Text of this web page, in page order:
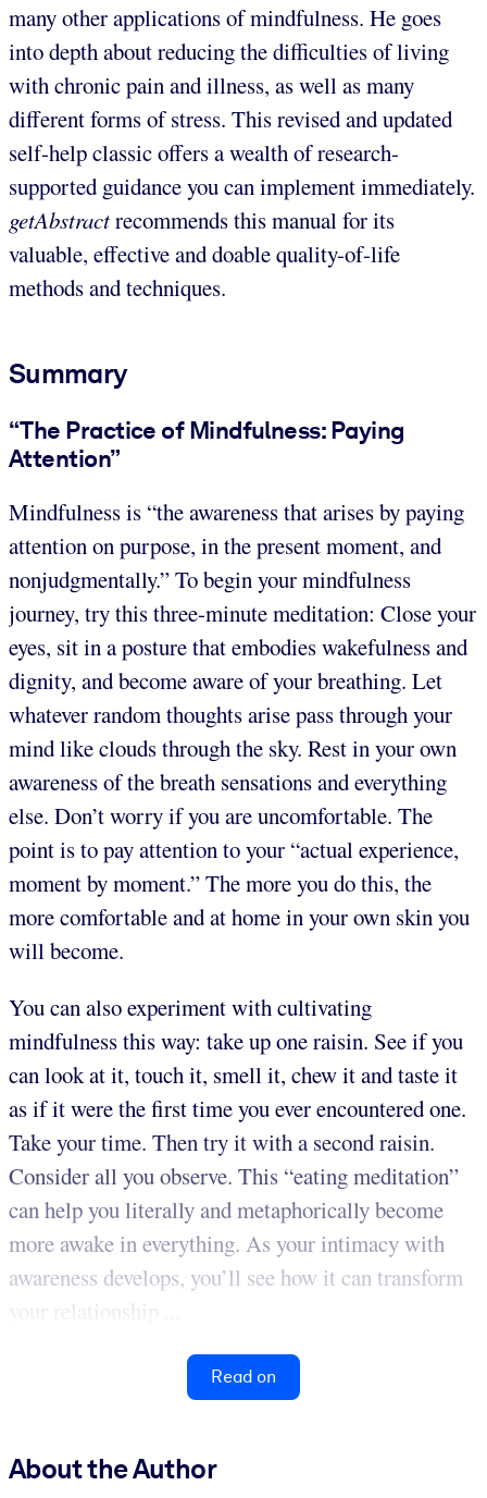
many other applications of mindfulness. He goes
into depth about reducing the difficulties of living
with chronic pain and illness, as well as many
different forms of stress. This revised and updated
self-help classic offers a wealth of research-
supported guidance you can implement immediately.
getAbstractrecommends this manual for its
valuable, effective and doable quality-of-life
methods and techniques.
Summary
“The Practice of Mindfulness: Paying
Attention”
Mindfulness is “the awareness that arises by paying
attention on purpose, in the present moment, and
nonjudgmentally.” To begin your mindfulness
journey, try this three-minute meditation: Close your
eyes, sit in a posture that embodies wakefulness and
dignity, and become aware of your breathing. Let
whatever random thoughts arise pass through your
mind like clouds through the sky. Rest in your own
awareness of the breath sensations and everything
else. Don’t worry if you are uncomfortable. The
point is to pay attention to your “actual experience,
moment by moment.” The more you do this, the
more comfortable and at home in your own skin you
will become.
You can also experiment with cultivating
mindfulness this way: take up one raisin. See if you
can look at it, touch it, smell it, chew it and taste it
as if it were the first time you ever encountered one.
Take your time. Then try it with a second raisin.
Consider all you observe. This “eating meditation”
can help you literally and metaphorically become
more awake in everything. As your intimacy with
awareness develops, you’ll see how it can transform
your relationship ...
Read on
About the Author